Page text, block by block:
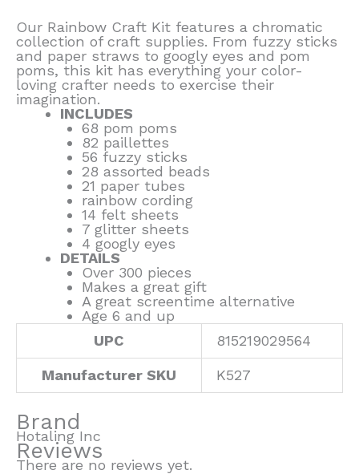
Our Rainbow Craft Kit features a chromatic
collection of craft supplies. From fuzzy sticks
and paper straws to googly eyes and pom
poms, this kit has everything your color-
loving crafter needs to exercise their
imagination.
INCLUDES
68 pom poms
82 paillettes
56 fuzzy sticks
28 assorted beads
21 paper tubes
rainbow cording
14 felt sheets
7 glitter sheets
4 googly eyes
DETAILS
Over 300 pieces
Makes a great gift
A great screentime alternative
Age 6 and up
UPC
815219029564
Manufacturer SKU K527
Brand
Hotaling Inc
Reviews
There are no reviews yet.